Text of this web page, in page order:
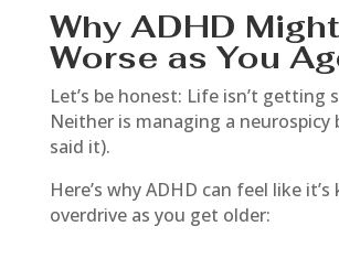
Why ADHD
Worse as You
Let’s be honest: Life isn’t getting
Neither is managing a neurospicy
said it).
Here’s why ADHD can feel like
overdrive as you get older: